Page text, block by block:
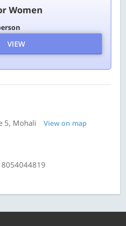
Women
VIEW
5, Mohali
View on map